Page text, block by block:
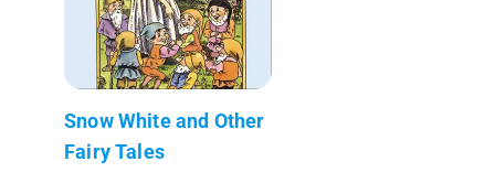
Snow White and Other
Fairy Tales